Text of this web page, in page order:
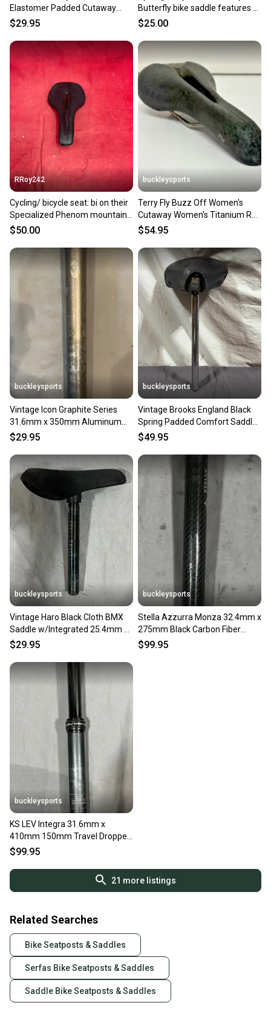
Elastomer Padded Cutaway
Comfort Bike Saddle Seat
$29.95
Butterfly bike saddle features a
gray graphics.
$25.00
RRoy242
Cycling/ bicycle seat: bi on their
Specialized Phenom mountain
bike saddle
$50.00
buckleysports
Terry Fly Buzz Off Women's
Cutaway Women's Titanium Rail
Bike Saddle Seat GREAT
$54.95
buckleysports
Vintage Icon Graphite Series
31.6mm x 350mm Aluminum
Seatpost Fast Shipping
$29.95
buckleysports
Vintage Brooks England Black
Spring Padded Comfort Saddle
25.4x350mm Seatpost
$49.95
buckleysports
Vintage Haro Black Cloth BMX
Saddle w/Integrated 25.4mm x
200mm Seatpost
$29.95
buckleysports
Stella Azzurra Monza 32.4mm x
275mm Black Carbon Fiber
Seatpost Fast Shipping
$99.95
buckleysports
KS LEV Integra 31.6mm x
410mm 150mm Travel Dropper
Seatpost Black Fast Shipping
$99.95
21 more listings
Related Searches
Bike Seatposts & Saddles
Serfas Bike Seatposts & Saddles
Saddle Bike Seatposts & Saddles